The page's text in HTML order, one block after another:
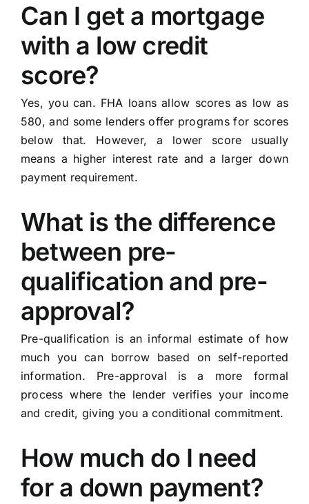
Can I get a mortgage
with a low credit
score?
Yes, you can. FHA loans allow scores as low as
580, and some lenders offer programs for scores
below that. However, a lower score usually
means a higher interest rate and a larger down
payment requirement.
What is the difference
between pre-
qualification and pre-
approval?
Pre-qualification is an informal estimate of how
much you can borrow based on self-reported
information. Pre-approval is a more formal
process where the lender verifies your income
and credit, giving you a conditional commitment.
How much do I need
for a down payment?